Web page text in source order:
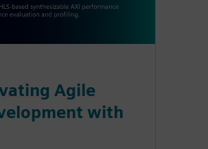
Agile
with